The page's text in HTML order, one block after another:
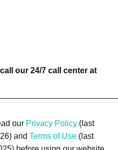
our 24/7 call center at
our Privacy Policy(last
and Terms of Use (last